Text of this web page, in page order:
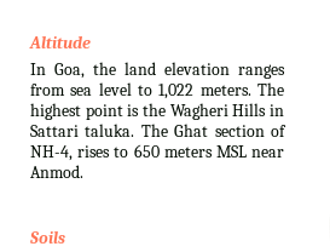
Altitude
In Goa, the land elevation ranges
from sea level to 1,022 meters. The
highest point is the Wagheri Hills in
Sattari taluka. The Ghat section of
NH-4, rises to 650 meters MSL near
Anmod.
Soils